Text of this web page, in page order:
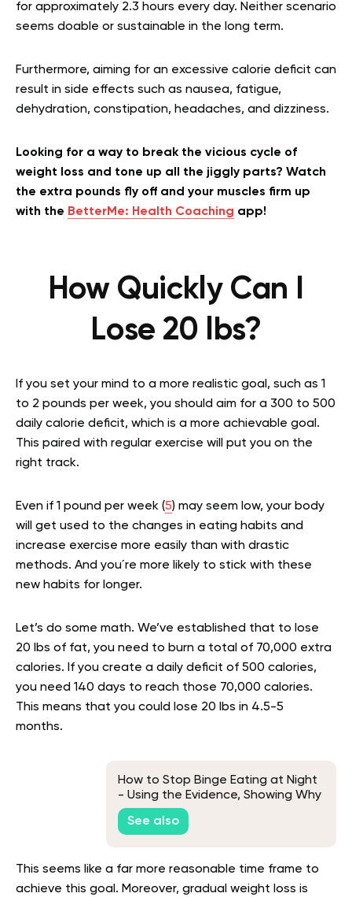
for approximately 2.3 hours every day. Neither scenario
seems doable or sustainable in the long term.
Furthermore, aiming for an excessive calorie deficit can
result in side effects such as nausea, fatigue,
dehydration, constipation, headaches, and dizziness.
Looking for a way to break the vicious cycle of
weight loss and tone up all the jiggly parts? Watch
the extra pounds fly off and your muscles firm up
with the BetterMe: Health Coaching app!
How Quickly Can I
Lose 20 lbs?
If you set your mind to a more realistic goal, such as 1
to 2 pounds per week, you should aim for a 300 to 500
daily calorie deficit, which is a more achievable goal.
This paired with regular exercise will put you on the
right track.
Even if 1 pound per week (5) may seem low, your body
will get used to the changes in eating habits and
increase exercise more easily than with drastic
methods. And you´re more likely to stick with these
new habits for longer.
Let’s do some math. We’ve established that to lose
20 lbs of fat, you need to burn a total of 70,000 extra
calories. If you create a daily deficit of 500 calories,
you need 140 days to reach those 70,000 calories.
This means that you could lose 20 lbs in 4.5-5
months.
How to Stop Binge Eating at Night
- Using the Evidence, Showing Why
You Do It
See also
This seems like a far more reasonable time frame to
achieve this goal. Moreover, gradual weight loss is